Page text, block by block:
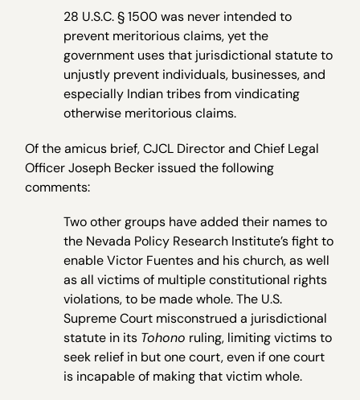
28 U.S.C. § 1500 was never intended to
prevent meritorious claims, yet the
government uses that jurisdictional statute to
unjustly prevent individuals, businesses, and
especially Indian tribes from vindicating
otherwise meritorious claims.
Of the amicus brief, CJCL Director and Chief Legal
Officer Joseph Becker issued the following
comments:
Two other groups have added their names to
the Nevada Policy Research Institute’s fight to
enable Victor Fuentes and his church, as well
as all victims of multiple constitutional rights
violations, to be made whole. The U.S.
Supreme Court misconstrued a jurisdictional
statute in its Tohono ruling, limiting victims to
seek relief in but one court, even if one court
is incapable of making that victim whole.